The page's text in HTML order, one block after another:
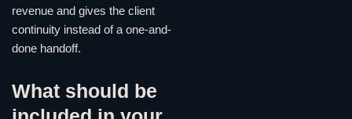
revenue and gives the client
continuity instead of a one-and-
done handoff.
What should be